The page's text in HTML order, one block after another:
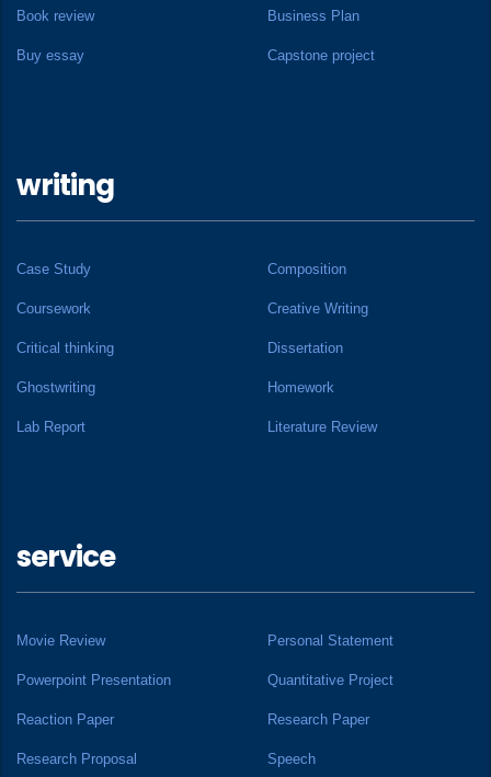
Book review Business Plan
Buy essay Capstone project
writing
Case Study Composition
Coursework Creative Writing
Critical thinking Dissertation
Ghostwriting Homework
Lab Report Literature Review
service
Movie Review Personal Statement
Powerpoint Presentation Quantitative Project
Reaction Paper Research Paper
Research Proposal Speech